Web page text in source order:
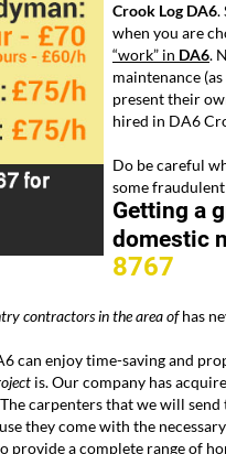
Crook Log DA6.
when you are
“work” in DA6.
maintenance
present their
hired in DA6
Do be careful
some
Getting a
domestic
8767
contractorsin the area ofhas
can enjoy time-saving and
is. Our company has
carpenters that we will send
they come with the
provide a complete range of